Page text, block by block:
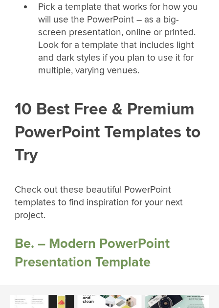
Pick a template that works for how you
will use the PowerPoint – as a big-
screen presentation, online or printed.
Look for a template that includes light
and dark styles if you plan to use it for
multiple, varying venues.
10 Best Free & Premium
PowerPoint Templates to
Try
Check out these beautiful PowerPoint
templates to find inspiration for your next
project.
Be. – Modern PowerPoint
Presentation Template